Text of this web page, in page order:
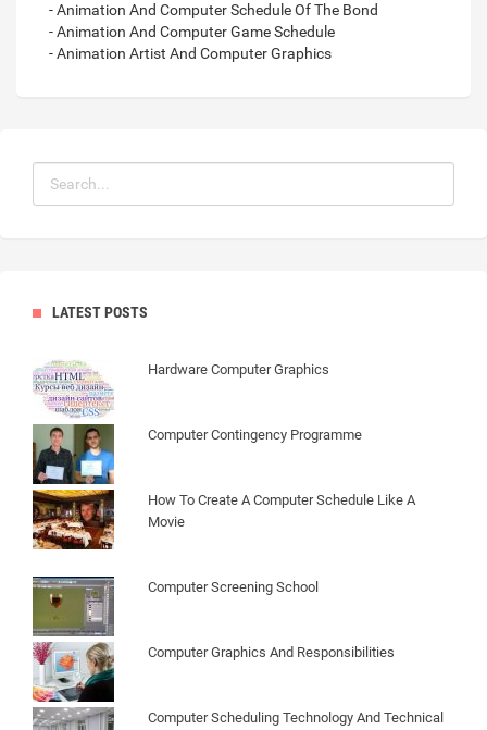
- Animation And Computer Schedule Of The Bond
- Animation And Computer Game Schedule
- Animation Artist And Computer Graphics
LATEST POSTS
Hardware Computer Graphics
Computer Contingency Programme
How To Create A Computer Schedule Like A
Movie
Computer Screening School
Computer Graphics And Responsibilities
Computer Scheduling Technology And Technical